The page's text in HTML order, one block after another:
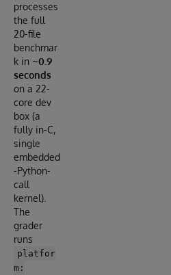
processes
the full
20-file
benchmar
k in ~0.9
seconds
on a 22-
core dev
box (a
fully in-C,
single
embedded
-Python-
call
kernel).
The
grader
runs
platfor
m: